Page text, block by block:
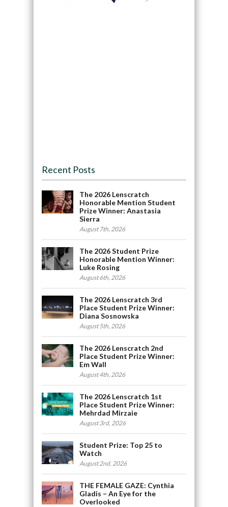
Recent Posts
The 2026 Lenscratch
Honorable Mention Student
Prize Winner: Anastasia
Sierra
August 7th, 2026
The 2026 Student Prize
Honorable Mention Winner:
Luke Rosing
August 6th, 2026
The 2026 Lenscratch 3rd
Place Student Prize Winner:
Diana Sosnowska
August 5th, 2026
The 2026 Lenscratch 2nd
Place Student Prize Winner:
Em Wall
August 4th, 2026
The 2026 Lenscratch 1st
Place Student Prize Winner:
Mehrdad Mirzaie
August 3rd, 2026
Student Prize: Top 25 to
Watch
August 2nd, 2026
THE FEMALE GAZE: Cynthia
Gladis – An Eye for the
Overlooked